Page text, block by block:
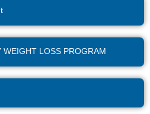
WEIGHT LOSS PROGRAM